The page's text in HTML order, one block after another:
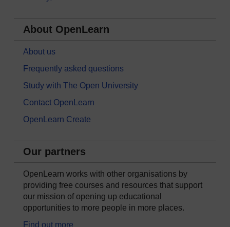
About OpenLearn
About us
Frequently asked questions
Study with The Open University
Contact OpenLearn
OpenLearn Create
Our partners
OpenLearn works with other organisations by
providing free courses and resources that support
our mission of opening up educational
opportunities to more people in more places.
Find out more